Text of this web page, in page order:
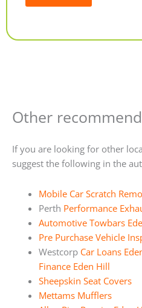
Other
If you are looking for other
suggest the following in the
Mobile Car Scratch
Perth Performance
Automotive Towbars
Pre Purchase Vehicle
Westcorp Car Loans
Finance Eden Hill
Sheepskin Seat Covers
Mettams Mufflers